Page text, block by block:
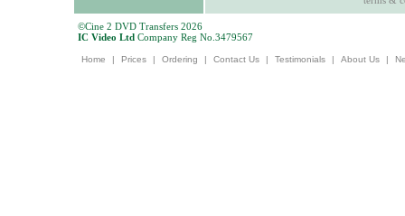
©Cine 2 DVD Transfers 2026
IC Video Ltd Company Reg No.3479567
Home | Prices | Ordering | Contact Us | Testimonials | About Us |